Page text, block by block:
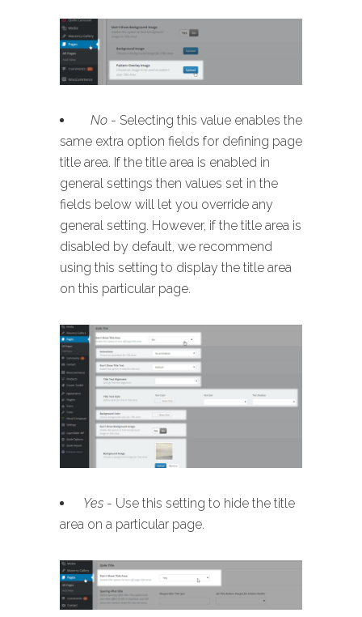
No - Selecting this value enables the
same extra option fields for defining page
title area. If the title area is enabled in
general settings then values set in the
fields below will let you override any
general setting. However, if the title area is
disabled by default, we recommend
using this setting to display the title area
on this particular page.
Yes - Use this setting to hide the title
area on a particular page.